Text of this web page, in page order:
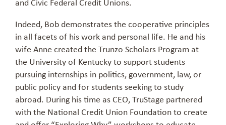
Indeed, Bob demonstrates the cooperative principles
in all facets of his work and personal life. He and his
wife Anne created the Trunzo Scholars Program at
the University of Kentucky to support students
pursuing internships in politics, government, law, or
public policy and for students seeking to study
abroad. During his time as CEO, TruStage partnered
with the National Credit Union Foundation to create